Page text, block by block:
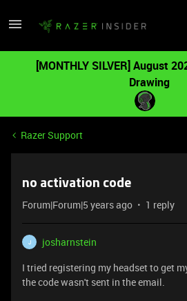
[MONTHLY SILVER] August
Drawing
Razer Support
no activation code
Forum|Forum|5 years ago 1 reply
J
josharnstein
I tried registering my headset to get
the code wasn't sent in the email.